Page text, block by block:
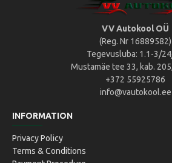
VV Autokool OÜ
(Reg. Nr 16889582)
Tegevusluba: 1.1-3/
Mustamäe tee 33, kab.
+372 55925786
info@vautokool.ee
INFORMATION
Privacy Policy
Terms & Conditions